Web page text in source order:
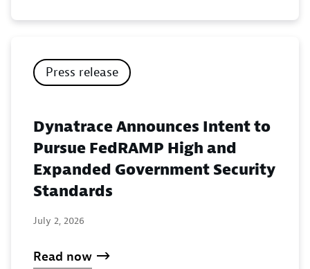
Press release
Dynatrace Announces Intent to
Pursue FedRAMP High and
Expanded Government Security
Standards
July 2, 2026
Read now